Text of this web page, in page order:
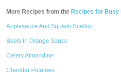
More Recipes from the Recipes for Busy
Applesauce And Squash Scallop
Beets In Orange Sauce
Celery Almondine
Cheddar Potatoes